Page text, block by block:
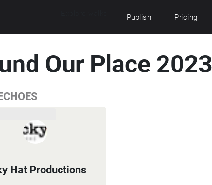
Publish Pricing
Our Place 2023
Hat Productions